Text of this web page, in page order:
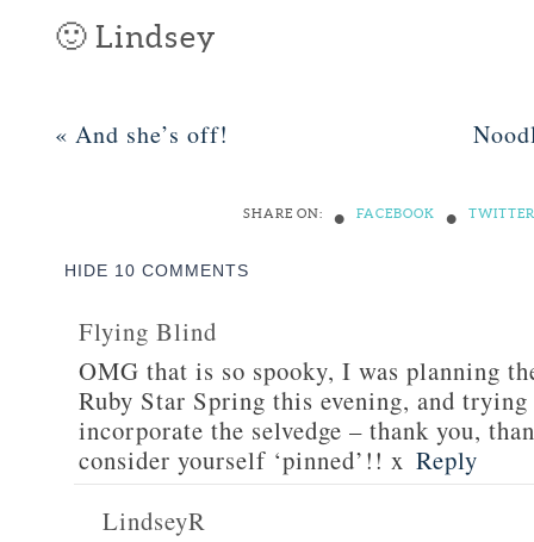
🙂 Lindsey
« And she’s off!
SHARE ON: • FACEBOOK • TWITTER
HIDE 10 COMMENTS
Flying Blind
OMG that is so spooky, I was planning
Ruby Star Spring this evening, and
incorporate the selvedge – thank you,
consider yourself ‘pinned’!! x Reply
LindseyR